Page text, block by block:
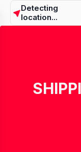
Detecting
location...